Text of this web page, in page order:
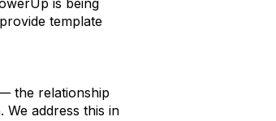
is being
template
the relationship
address this in